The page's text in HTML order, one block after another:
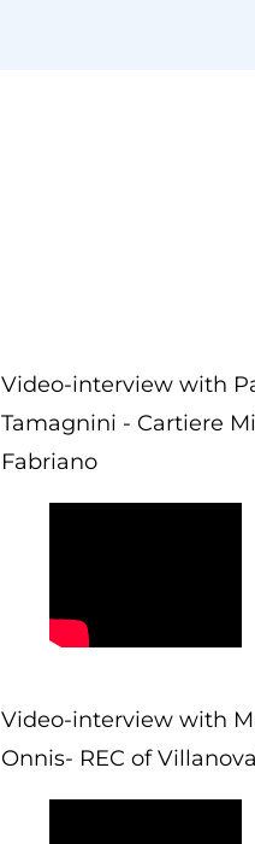
Video-interview with
Tamagnini - Cartiere
Fabriano
Video-interview with
Onnis- REC of